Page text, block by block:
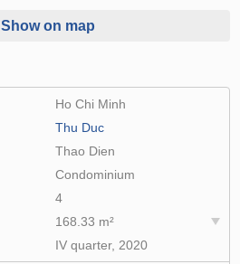
Show on map
Ho Chi Minh
Thu Duc
Thao Dien
Condominium
4
168.33 m²
IV quarter, 2020